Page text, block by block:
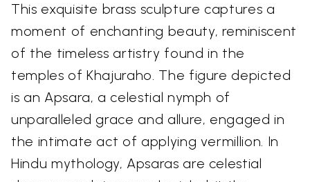
This exquisite brass sculpture captures a
moment of enchanting beauty, reminiscent
of the timeless artistry found in the
temples of Khajuraho. The figure depicted
is an Apsara, a celestial nymph of
unparalleled grace and allure, engaged in
the intimate act of applying vermillion. In
Hindu mythology, Apsaras are celestial